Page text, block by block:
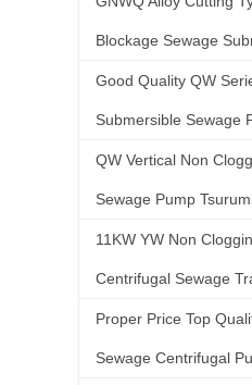
Blockage Sewage
Good Quality QW
Submersible Sewage
QW Vertical Non
Sewage Pump
11KW YW Non
Centrifugal Sewage
Proper Price Top
Sewage Centrifugal